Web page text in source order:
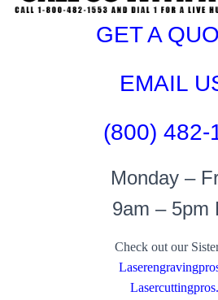
GET A
EMAIL
(800) 482-
Monday –
9am – 5pm
Check out our